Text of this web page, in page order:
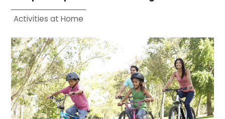
Activities at Home